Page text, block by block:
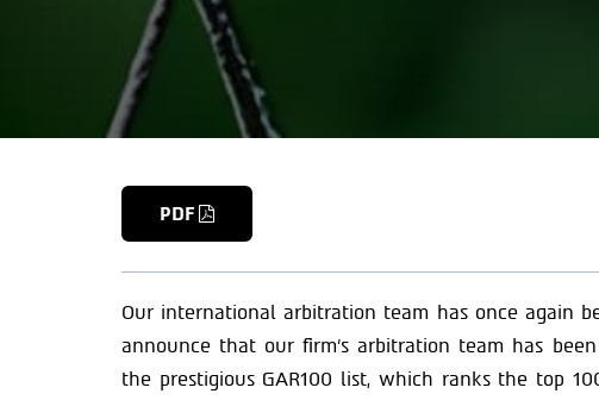
PDF
Our international arbitration team has once again
announce that our firm’s arbitration team has
the prestigious GAR100 list, which ranks the top